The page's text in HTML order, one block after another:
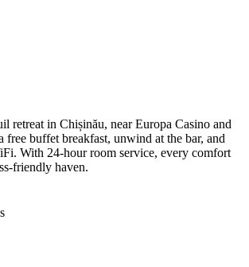
retreat in Chișinău, near Europa Casino and
free buffet breakfast, unwind at the bar, and
With 24-hour room service, every comfort
friendly haven.